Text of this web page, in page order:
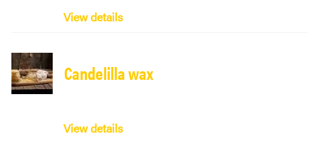
View details
Candelilla wax
View details